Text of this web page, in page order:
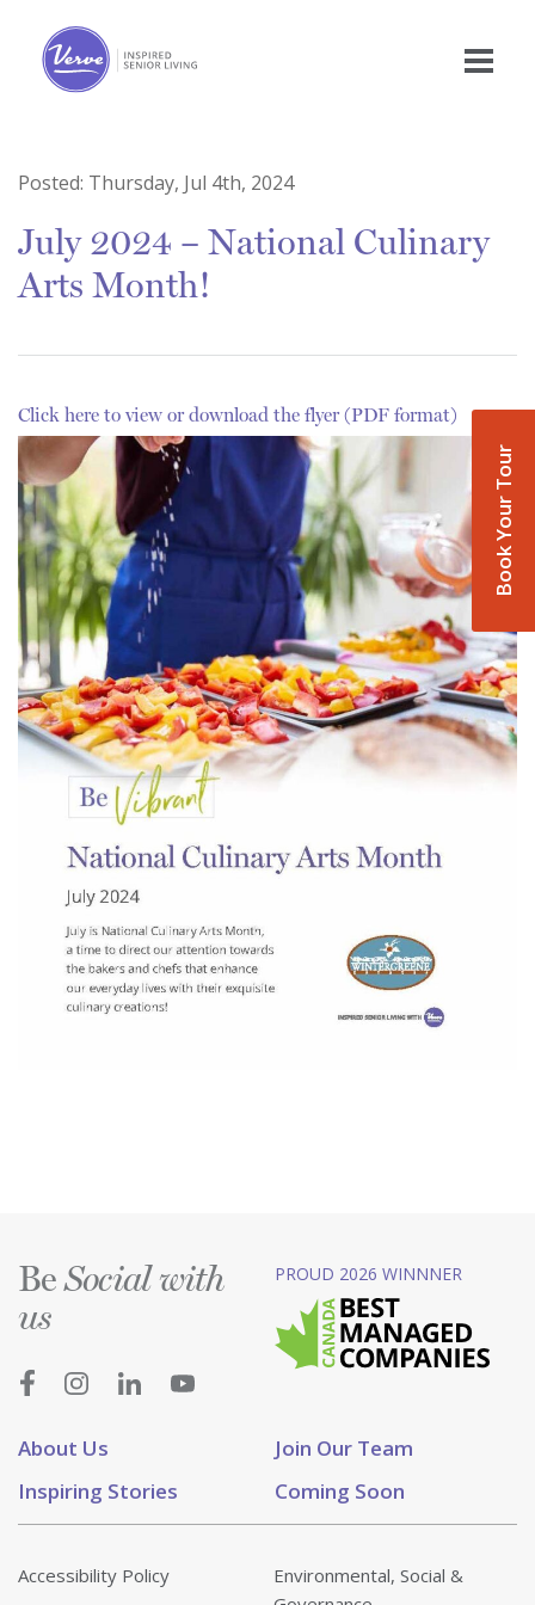
Book Your Tour
Posted: Thursday, Jul 4th, 2024
July 2024 – National Culinary
Arts Month!
Click here to view or download the flyer (PDF format)
About Us
Join Our Team
Inspiring Stories
Coming Soon
BeSocial with
us
PROUD 2026 WINNNER
Accessibility Policy
Environmental, Social &